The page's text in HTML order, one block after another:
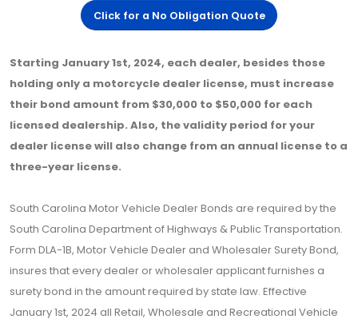
Click for a No Obligation Quote
Starting January 1st, 2024, each dealer, besides those
holding only a motorcycle dealer license, must increase
their bond amount from $30,000 to $50,000 for each
licensed dealership. Also, the validity period for your
dealer license will also change from an annual license to a
three-year license.
South Carolina Motor Vehicle Dealer Bonds are required by the
South Carolina Department of Highways & Public Transportation.
Form DLA-1B, Motor Vehicle Dealer and Wholesaler Surety Bond,
insures that every dealer or wholesaler applicant furnishes a
surety bond in the amount required by state law. Effective
January 1st, 2024 all Retail, Wholesale and Recreational Vehicle